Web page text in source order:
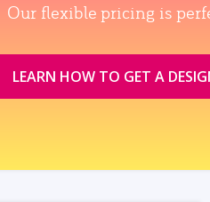
Our flexible pricing is
LEARN HOW TO GET A